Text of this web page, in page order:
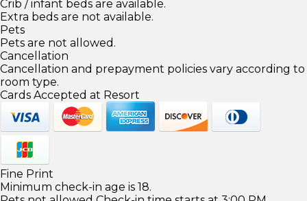
Crib / infant beds are available.
Extra beds are not available.
Pets
Pets are not allowed.
Cancellation
Cancellation and prepayment policies vary according to
room type.
Cards Accepted at Resort
Fine Print
Minimum check-in age is 18.